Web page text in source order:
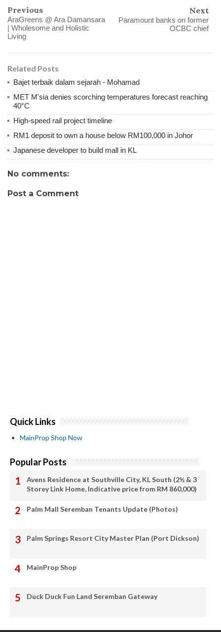
Previous
AraGreens @ Ara Damansara
| Wholesome and Holistic
Living
Next
Paramount banks on former
OCBC chief
Related Posts
Bajet terbaik dalam sejarah - Mohamad
MET M'sia denies scorching temperatures forecast reaching
40°C
High-speed rail project timeline
RM1 deposit to own a house below RM100,000 in Johor
Japanese developer to build mall in KL
No comments:
Post a Comment
Quick Links
MainProp Shop Now
Popular Posts
Avens Residence at Southville City, KL South (2½ & 3
Storey Link Home, Indicative price from RM 860,000)
Palm Mall Seremban Tenants Update (Photos)
Palm Springs Resort City Master Plan (Port Dickson)
MainProp Shop
Duck Duck Fun Land Seremban Gateway